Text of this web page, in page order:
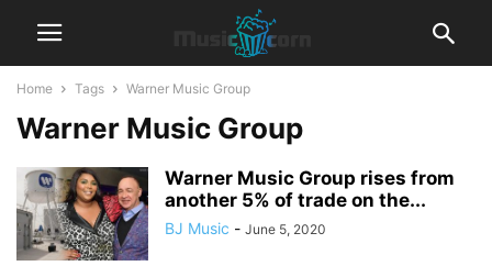
Home Tags Warner Music Group
Warner Music Group
Warner Music Group rises from
another 5% of trade on the...
BJ Music - June 5, 2020